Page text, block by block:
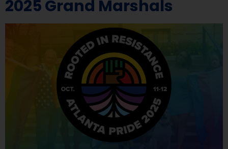
2025 Grand Marshals